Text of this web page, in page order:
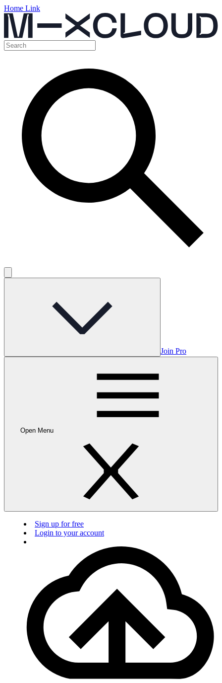
Home Link
Join Pro
Open Menu
Sign up for free
Login to your account